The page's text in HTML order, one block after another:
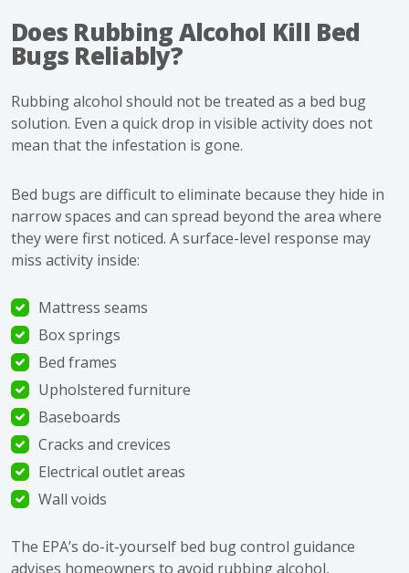
Does Rubbing Alcohol Kill Bed
Bugs Reliably?
Rubbing alcohol should not be treated as a bed bug
solution. Even a quick drop in visible activity does not
mean that the infestation is gone.
Bed bugs are difficult to eliminate because they hide in
narrow spaces and can spread beyond the area where
they were first noticed. A surface-level response may
miss activity inside:
Mattress seams
Box springs
Bed frames
Upholstered furniture
Baseboards
Cracks and crevices
Electrical outlet areas
Wall voids
The EPA’s do-it-yourself bed bug control guidance
advises homeowners to avoid rubbing alcohol,